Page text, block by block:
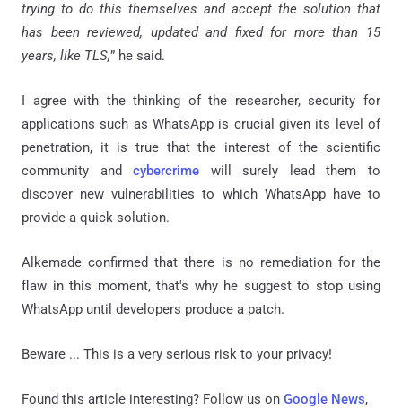
trying to do this themselves and accept the solution that
has been reviewed, updated and fixed for more than 15
years, like TLS,” he said.
I agree with the thinking of the researcher, security for
applications such as WhatsApp is crucial given its level of
penetration, it is true that the interest of the scientific
community andcybercrime will surely lead them to
discover new vulnerabilities to which WhatsApp have to
provide a quick solution.
Alkemade confirmed that there is no remediation for the
flaw in this moment, that's why he suggest to stop using
WhatsApp until developers produce a patch.
Beware ... This is a very serious risk to your privacy!
Found this article interesting? Follow us on Google News,